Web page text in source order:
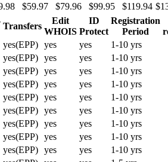
$59.97 $79.96 $99.95 $119.94
Transfers
Edit
WHOIS
ID
Protect
Registration
Period
yes(EPP) yes yes
1-10 yrs
yes(EPP) yes yes
1-10 yrs
yes(EPP) yes yes
1-10 yrs
yes(EPP) yes yes
1-10 yrs
yes(EPP) yes yes
1-10 yrs
yes(EPP) yes yes
1-10 yrs
yes(EPP) yes yes
1-10 yrs
yes(EPP) yes yes
1-10 yrs
yes(EPP) yes yes
1-10 yrs